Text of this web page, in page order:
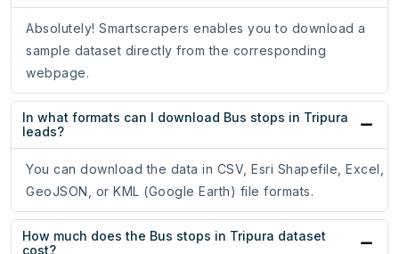
Absolutely! Smartscrapers enables you to download a
sample dataset directly from the corresponding
webpage.
In what formats can I download Bus stops in Tripura
leads?
You can download the data in CSV, Esri Shapefile, Excel,
GeoJSON, or KML (Google Earth) file formats.
How much does the Bus stops in Tripura dataset
cost?